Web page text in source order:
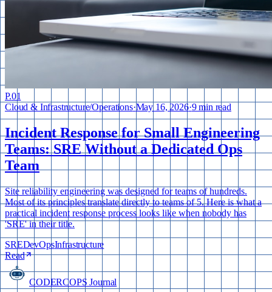
P.01
Cloud & Infrastructure/Operations·May 16, 2026·9 min read
Incident Response for Small Engineering
Teams: SRE Without a Dedicated Ops
Team
Site reliability engineering was designed for teams of hundreds.
Most of its principles translate directly to teams of 5. Here is what a
practical incident response process looks like when nobody has
'SRE' in their title.
SREDevOpsInfrastructure
Read
CODERCOPS Journal